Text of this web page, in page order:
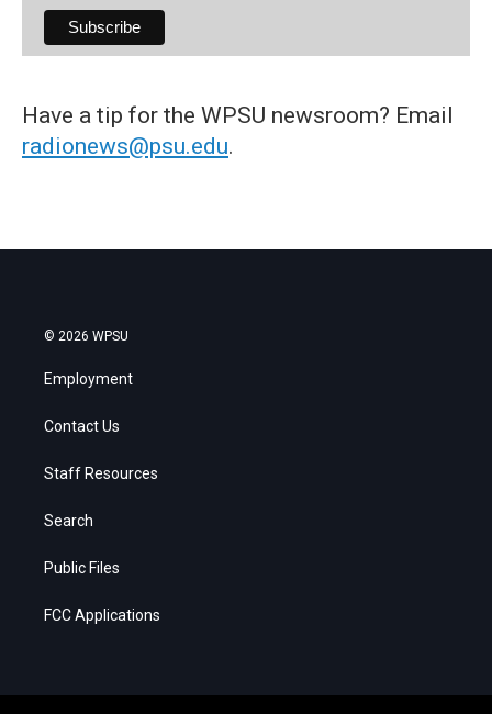
Have a tip for the WPSU newsroom? Email
radionews@psu.edu.
© 2026 WPSU
Employment
Contact Us
Staff Resources
Search
Public Files
FCC Applications